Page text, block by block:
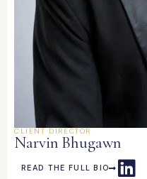
CLIENT DIRECTOR
Narvin Bhugawn
READ THE FULL BIO